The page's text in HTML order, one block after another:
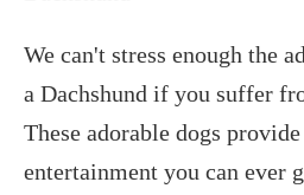
We can't stress enough the
a Dachshund if you suffer
These adorable dogs
entertainment you can ever